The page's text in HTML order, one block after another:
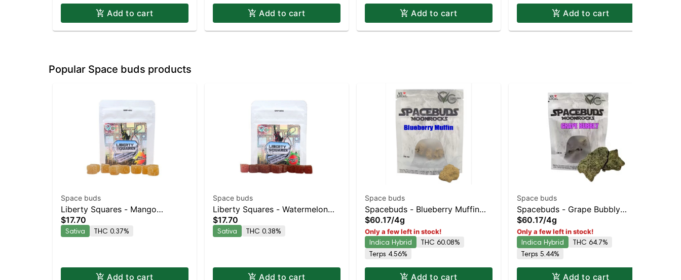
Add to cart Add to cart Add to cart Add to cart
Popular Space buds products
Space buds
Liberty Squares - Mango
Strawberry 10pk
$17.70
Sativa THC 0.37%
Add to cart
Space buds
Liberty Squares - Watermelon
Chili 10pk
$17.70
Sativa THC 0.38%
Add to cart
Space buds
Spacebuds - Blueberry Muffin
Moonrocks Indica-Leaning
Hybrid | 58.5% THC
$60.17/4g
Only a few left in stock!
Indica Hybrid
THC 60.08%
Terps 4.56%
Add to cart
Space buds
Spacebuds - Grape Bubbly
Moonrocks
$60.17/4g
Only a few left in stock!
Indica Hybrid
THC 64.7%
Terps 5.44%
Add to cart